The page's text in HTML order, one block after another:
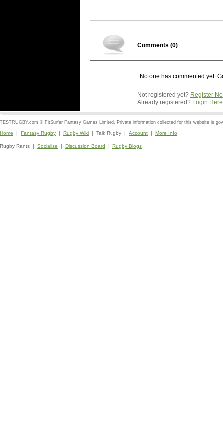
Comments (0)
No one has commented yet.
Not registered yet? Register
Already registered? Login Here
TESTRUGBY.com © FitSurfer Fantasy Games Limited. Private information collected for this website is
Home | Fantasy Rugby | Rugby Wiki | Talk Rugby | Account | More Info
Rugby Rants | Socialise | Discussion Board | Rugby Blogs